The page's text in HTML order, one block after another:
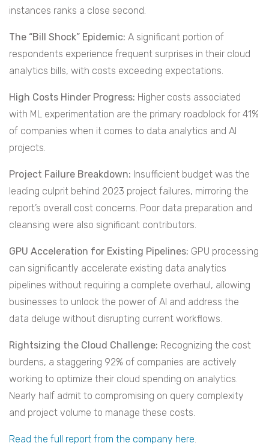
instances ranks a close second.
The “Bill Shock” Epidemic: A significant portion of
respondents experience frequent surprises in their cloud
analytics bills, with costs exceeding expectations.
High Costs Hinder Progress: Higher costs associated
with ML experimentation are the primary roadblock for 41%
of companies when it comes to data analytics and AI
projects.
Project Failure Breakdown: Insufficient budget was the
leading culprit behind 2023 project failures, mirroring the
report’s overall cost concerns. Poor data preparation and
cleansing were also significant contributors.
GPU Acceleration for Existing Pipelines: GPU processing
can significantly accelerate existing data analytics
pipelines without requiring a complete overhaul, allowing
businesses to unlock the power of AI and address the
data deluge without disrupting current workflows.
Rightsizing the Cloud Challenge: Recognizing the cost
burdens, a staggering 92% of companies are actively
working to optimize their cloud spending on analytics.
Nearly half admit to compromising on query complexity
and project volume to manage these costs.
Read the full report from the company here